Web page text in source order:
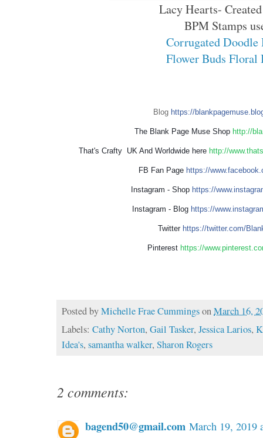
Lacy Hearts-
BPM Stamps
Corrugated Doodle
Flower Buds Floral
Blog https://
The Blank Page Muse Shop http://
That's Crafty UK And Worldwide here http://
FB Fan Page https://
Instagram - Shop https://
Instagram - Blog https://
Twitter https://twitter.com/
Pinterest https://
Posted byMichelle Frae Cummings onMarch 16,
Labels:Cathy Norton,Gail Tasker,Jessica Larios,
Idea's,samantha walker,Sharon Rogers
2 comments:
bagend50@gmail.com March 19, 2019